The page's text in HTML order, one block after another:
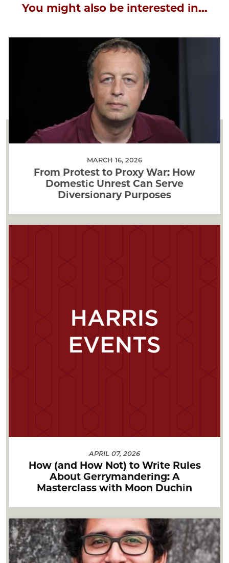
You might also be interested in...
MARCH 16, 2026
From Protest to Proxy War: How
Domestic Unrest Can Serve
Diversionary Purposes
APRIL 07, 2026
How (and How Not) to Write Rules
About Gerrymandering: A
Masterclass with Moon Duchin